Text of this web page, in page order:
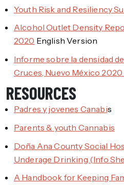
Youth Risk and Resiliency
Alcohol Outlet Density
2020 English Version
Informe sobre la densidad
Cruces, Nuevo México
RESOURCES
Padres y jovenes Canabis
Parents & youth Cannabis
Doña Ana County Social
Underage Drinking (Info
A Handbook for Keeping